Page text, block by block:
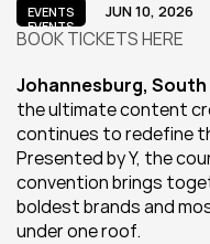
EVENTS
EVENTS
JUN 10, 2026
BOOK TICKETS HERE
Johannesburg, South
the ultimate content
continues to redefine
Presented by Y, the
convention brings
boldest brands and
under one roof.